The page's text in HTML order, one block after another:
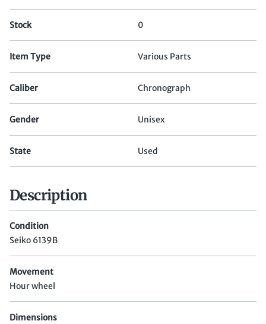
Stock 0
Item Type Various Parts
Caliber Chronograph
Gender Unisex
State Used
Description
Condition
Seiko 6139B
Movement
Hour wheel
Dimensions